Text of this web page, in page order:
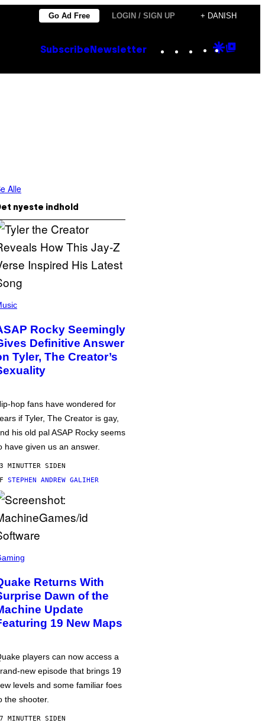
Go Ad Free LOGIN / SIGN UP + DANISH
Subscribe Newsletter Instagram
TikTok
YouTube
Google
Alle
nyeste indhold
Rocky Seemingly
Definitive Answer
Tyler, The Creator’s
hop fans have wondered for
if Tyler, The Creator is gay,
his old pal ASAP Rocky seems
have given us an answer.
MINUTTER SIDEN
STEPHEN ANDREW GALIHER
Returns With
Dawn of the
Update
19 New Maps
players can now access a
new episode that brings 19
levels and some familiar foes
the shooter.
MINUTTER SIDEN